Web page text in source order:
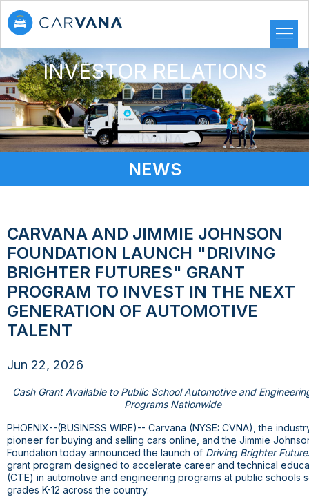
INVESTOR RELATIONS
NEWS
CARVANA AND JIMMIE JOHNSON
FOUNDATION LAUNCH "DRIVING
BRIGHTER FUTURES" GRANT
PROGRAM TO INVEST IN THE NEXT
GENERATION OF AUTOMOTIVE
TALENT
Jun 22, 2026
Cash Grant Available to Public School Automotive and
Programs Nationwide
PHOENIX--(BUSINESS WIRE)-- Carvana (NYSE: CVNA), the
pioneer for buying and selling cars online, and the Jimmie
Foundation today announced the launch of Driving Brighter
grant program designed to accelerate career and technical
(CTE) in automotive and engineering programs at public schools
grades K-12 across the country.